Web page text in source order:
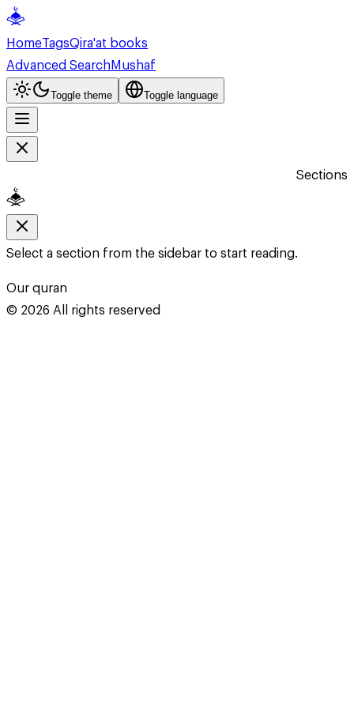
HomeTagsQira'at books
Advanced SearchMushaf
Toggle theme Toggle language
Sections
Select a section from the sidebar to start reading.
Our quran
© 2026All rights reserved